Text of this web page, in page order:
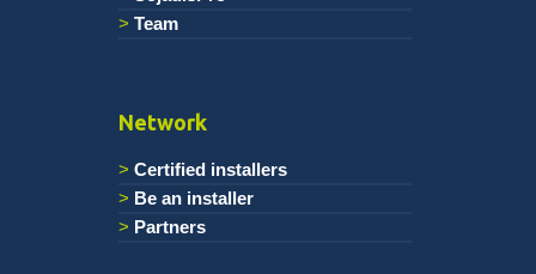
Team
Network
Certified installers
Be an installer
Partners